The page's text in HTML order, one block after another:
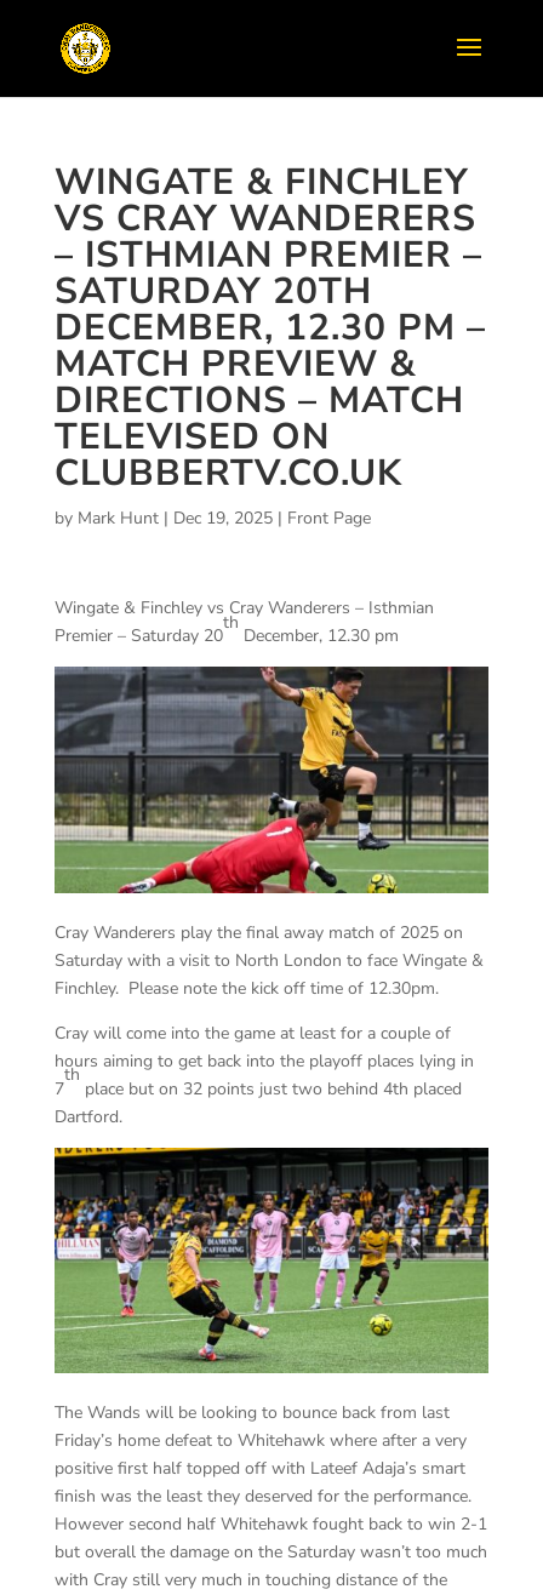
WINGATE & FINCHLEY
VS CRAY WANDERERS
– ISTHMIAN PREMIER –
SATURDAY 20TH
DECEMBER, 12.30 PM –
MATCH PREVIEW &
DIRECTIONS – MATCH
TELEVISED ON
CLUBBERTV.CO.UK
by Mark Hunt| Dec 19, 2025| Front Page
Wingate & Finchley vs Cray Wanderers – Isthmian
Premier – Saturday 20
th
December, 12.30 pm
Cray Wanderers play the final away match of 2025 on
Saturday with a visit to North London to face Wingate &
Finchley. Please note the kick off time of 12.30pm.
Cray will come into the game at least for a couple of
hours aiming to get back into the playoff places lying in
7
th
place but on 32 points just two behind 4th placed
Dartford.
The Wands will be looking to bounce back from last
Friday’s home defeat to Whitehawk where after a very
positive first half topped off with Lateef Adaja’s smart
finish was the least they deserved for the performance.
However second half Whitehawk fought back to win 2-1
but overall the damage on the Saturday wasn’t too much
with Cray still very much in touching distance of the